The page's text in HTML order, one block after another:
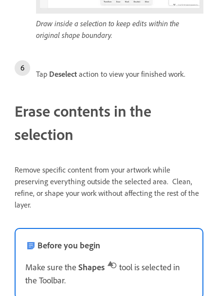
Draw inside a selection to keep edits within the
original shape boundary.
Tap Deselect action to view your finished work.
Erase contents in the
selection
Remove specific content from your artwork while
preserving everything outside the selected area. Clean,
refine, or shape your work without affecting the rest of the
layer.
Before you begin
Make sure the Shapes
tool is selected in
the Toolbar.